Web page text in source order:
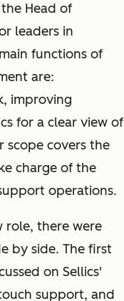
Head of
leaders in
functions of
are:
improving
for a clear view of
scope covers the
charge of the
operations.
role, there were
by side. The first
on Sellics'
support, and